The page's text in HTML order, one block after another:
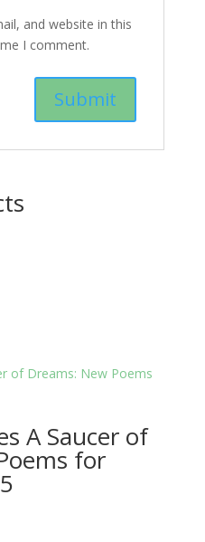
and website in this
I comment.
A Saucer of
for